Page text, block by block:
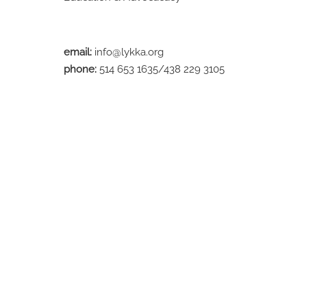
email: info@lykka.org
phone: 514 653 1635/438 229 3105